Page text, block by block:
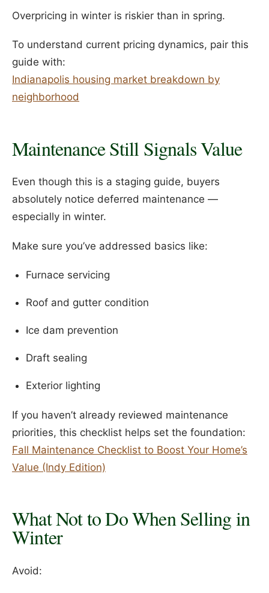
Overpricing in winter is riskier than in spring.
To understand current pricing dynamics, pair this
guide with:
Indianapolis housing market breakdown by
neighborhood
Maintenance Still Signals Value
Even though this is a staging guide, buyers
absolutely notice deferred maintenance —
especially in winter.
Make sure you’ve addressed basics like:
Furnace servicing
Roof and gutter condition
Ice dam prevention
Draft sealing
Exterior lighting
If you haven’t already reviewed maintenance
priorities, this checklist helps set the foundation:
Fall Maintenance Checklist to Boost Your Home’s
Value (Indy Edition)
What Not to Do When Selling in
Winter
Avoid: